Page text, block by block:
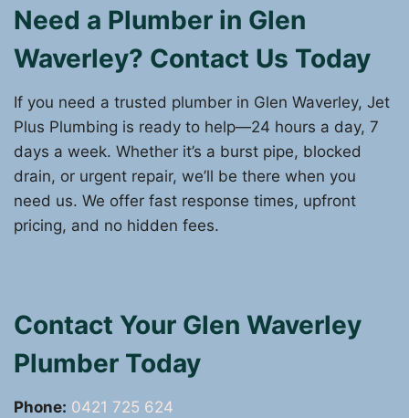
Need a Plumber in Glen
Waverley? Contact Us Today
If you need a trusted plumber in Glen Waverley, Jet
Plus Plumbing is ready to help—24 hours a day, 7
days a week. Whether it’s a burst pipe, blocked
drain, or urgent repair, we’ll be there when you
need us. We offer fast response times, upfront
pricing, and no hidden fees.
Contact Your Glen Waverley
Plumber Today
Phone: 0421 725 624